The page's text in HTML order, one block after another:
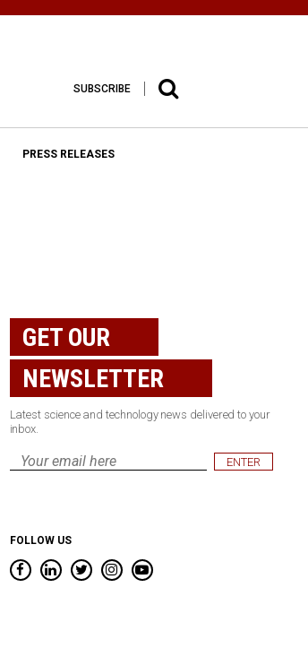
SUBSCRIBE
PRESS RELEASES
GET OUR
NEWSLETTER
Latest science and technology news delivered to your
inbox.
Email
FOLLOW US